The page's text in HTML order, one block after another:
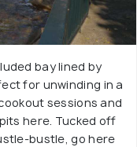
bay lined by
for unwinding in a
sessions and
here. Tucked off
bustle, go here